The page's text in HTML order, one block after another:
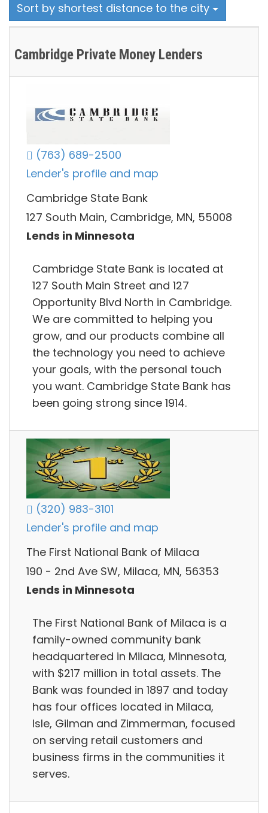
Sort by shortest distance to the city
Cambridge Private Money Lenders
(763) 689-2500
Lender's profile and map
Cambridge State Bank
127 South Main, Cambridge, MN, 55008
Lends in Minnesota
Cambridge State Bank is located at
127 South Main Street and 127
Opportunity Blvd North in Cambridge.
We are committed to helping you
grow, and our products combine all
the technology you need to achieve
your goals, with the personal touch
you want. Cambridge State Bank has
been going strong since 1914.
(320) 983-3101
Lender's profile and map
The First National Bank of Milaca
190 - 2nd Ave SW, Milaca, MN, 56353
Lends in Minnesota
The First National Bank of Milaca is a
family-owned community bank
headquartered in Milaca, Minnesota,
with $217 million in total assets. The
Bank was founded in 1897 and today
has four offices located in Milaca,
Isle, Gilman and Zimmerman, focused
on serving retail customers and
business firms in the communities it
serves.